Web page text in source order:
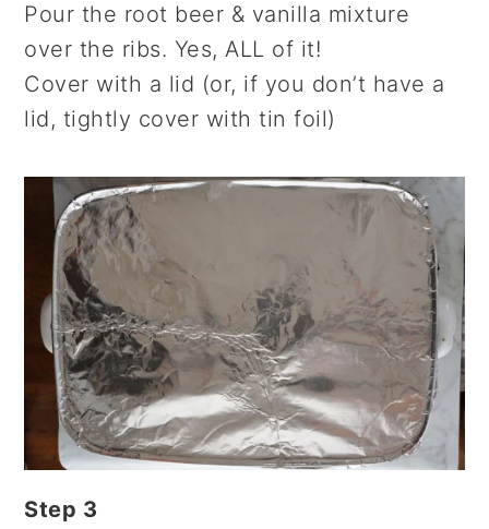
Pour the root beer & vanilla mixture
over the ribs. Yes, ALL of it!
Cover with a lid (or, if you don’t have a
lid, tightly cover with tin foil)
Step 3